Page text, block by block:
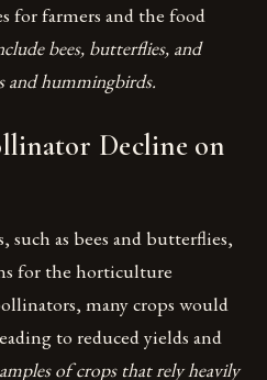
for farmers and the food
bees, butterflies, and
and hummingbirds.
Decline on
as bees and butterflies,
for the horticulture
many crops would
to reduced yields and
of crops that rely heavily